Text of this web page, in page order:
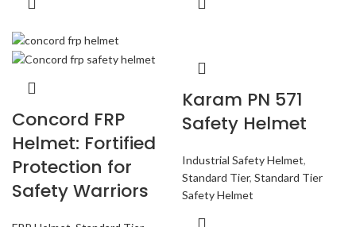
Concord FRP
Helmet: Fortified
Protection for
Safety Warriors
Karam PN 571
Safety Helmet
Industrial Safety Helmet,
Standard Tier, Standard Tier
Safety Helmet